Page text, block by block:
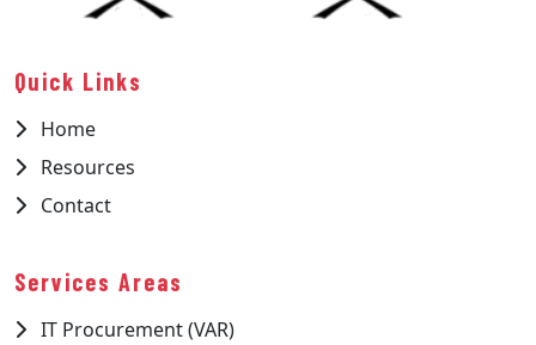
Quick Links
Home
Resources
Contact
Services Areas
IT Procurement (VAR)